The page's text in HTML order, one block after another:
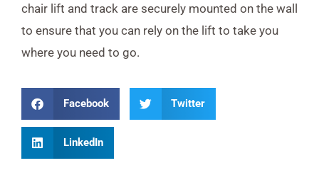
chair lift and track are securely mounted on the wall
to ensure that you can rely on the lift to take you
where you need to go.
Facebook Twitter
LinkedIn